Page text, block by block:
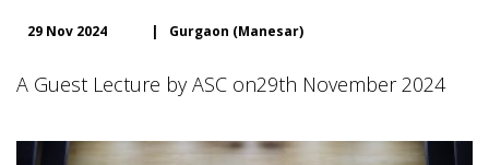
29 Nov 2024 | Gurgaon (Manesar)
A Guest Lecture by ASC on29th November 2024